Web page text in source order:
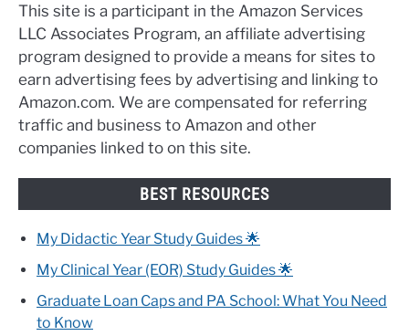
This site is a participant in the Amazon Services
LLC Associates Program, an affiliate advertising
program designed to provide a means for sites to
earn advertising fees by advertising and linking to
Amazon.com. We are compensated for referring
traffic and business to Amazon and other
companies linked to on this site.
BEST RESOURCES
My Didactic Year Study Guides 🌟
My Clinical Year (EOR) Study Guides 🌟
Graduate Loan Caps and PA School: What You Need
to Know